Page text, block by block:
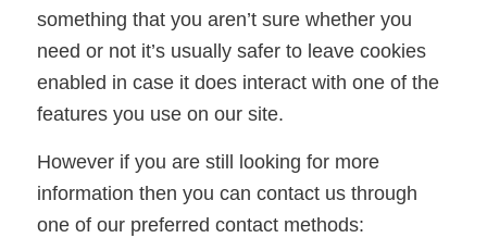
something that you aren’t sure whether you
need or not it’s usually safer to leave cookies
enabled in case it does interact with one of the
features you use on our site.
However if you are still looking for more
information then you can contact us through
one of our preferred contact methods: